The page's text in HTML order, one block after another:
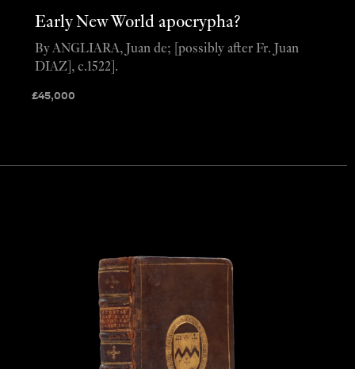
Early New World apocrypha?
£45,000
By ANGLIARA, Juan de; [possibly after Fr. Juan
DIAZ], c.1522].